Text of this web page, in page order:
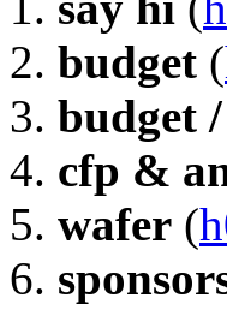
budget (
budget
cfp &
wafer (